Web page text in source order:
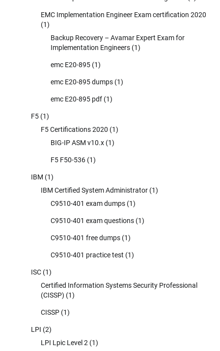
EMC Implementation Engineer Exam certification 2020
(1)
Backup Recovery – Avamar Expert Exam for
Implementation Engineers (1)
emc E20-895 (1)
emc E20-895 dumps (1)
emc E20-895 pdf (1)
F5 (1)
F5 Certifications 2020 (1)
BIG-IP ASM v10.x (1)
F5 F50-536 (1)
IBM (1)
IBM Certified System Administrator (1)
C9510-401 exam dumps (1)
C9510-401 exam questions (1)
C9510-401 free dumps (1)
C9510-401 practice test (1)
ISC (1)
Certified Information Systems Security Professional
(CISSP) (1)
CISSP (1)
LPI (2)
LPI Lpic Level 2 (1)